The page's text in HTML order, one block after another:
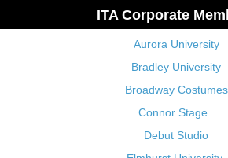
ITA Corporate
Aurora University
Bradley University
Broadway Costumes
Connor Stage
Debut Studio